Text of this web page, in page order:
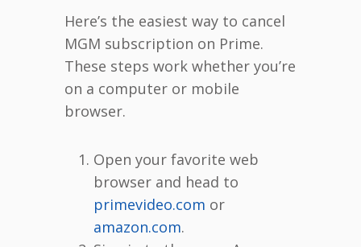
Here’s the easiest way to cancel
MGM subscription on Prime.
These steps work whether you’re
on a computer or mobile
browser.
Open your favorite web
browser and head to
primevideo.com or
amazon.com.